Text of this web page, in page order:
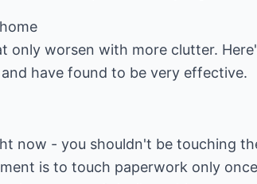
only worsen with more clutter.
have found to be very effective.
now - you shouldn't be touching
is to touch paperwork only